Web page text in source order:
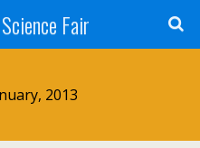
Fair
2013